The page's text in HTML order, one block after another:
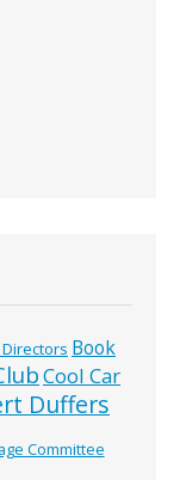
Book
Cool Car
Duffers
Committee